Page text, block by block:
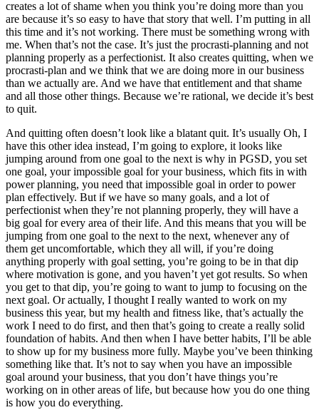
creates a lot of shame when you think you’re doing more than you
are because it’s so easy to have that story that well. I’m putting in all
this time and it’s not working. There must be something wrong with
me. When that’s not the case. It’s just the procrasti-planning and not
planning properly as a perfectionist. It also creates quitting, when we
procrasti-plan and we think that we are doing more in our business
than we actually are. And we have that entitlement and that shame
and all those other things. Because we’re rational, we decide it’s best
to quit.
And quitting often doesn’t look like a blatant quit. It’s usually Oh, I
have this other idea instead, I’m going to explore, it looks like
jumping around from one goal to the next is why in PGSD, you set
one goal, your impossible goal for your business, which fits in with
power planning, you need that impossible goal in order to power
plan effectively. But if we have so many goals, and a lot of
perfectionist when they’re not planning properly, they will have a
big goal for every area of their life. And this means that you will be
jumping from one goal to the next to the next, whenever any of
them get uncomfortable, which they all will, if you’re doing
anything properly with goal setting, you’re going to be in that dip
where motivation is gone, and you haven’t yet got results. So when
you get to that dip, you’re going to want to jump to focusing on the
next goal. Or actually, I thought I really wanted to work on my
business this year, but my health and fitness like, that’s actually the
work I need to do first, and then that’s going to create a really solid
foundation of habits. And then when I have better habits, I’ll be able
to show up for my business more fully. Maybe you’ve been thinking
something like that. It’s not to say when you have an impossible
goal around your business, that you don’t have things you’re
working on in other areas of life, but because how you do one thing
is how you do everything.